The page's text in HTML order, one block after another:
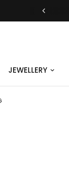
JEWELLERY